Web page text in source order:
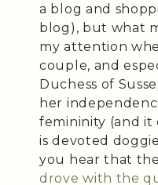
a blog and
blog), but what
my attention
couple, and
Duchess of
her
femininity (and it
is devoted
you hear that the
drove with the